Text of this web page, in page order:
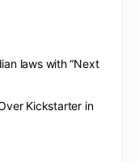
laws with “Next
Kickstarter in